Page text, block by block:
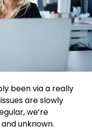
been via a really
are slowly
we’re
unknown.